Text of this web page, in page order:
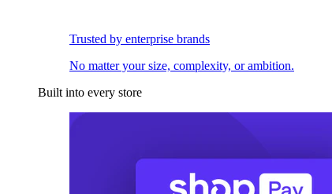
Trusted by enterprise brands
No matter your size, complexity, or ambition.
Built into every store